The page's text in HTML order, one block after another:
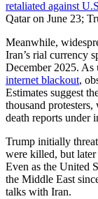
retaliated against
Qatar on June 23;
Meanwhile,
Iran’s rial currency
December 2025. As
internet blackout,
Estimates suggest
thousand
death reports under
Trump initially
were killed, but later
Even as the United
the Middle East
talks with Iran.